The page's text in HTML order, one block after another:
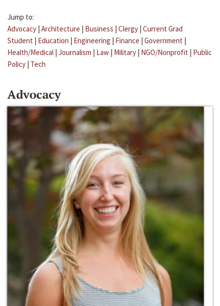
Jump to:
Advocacy | Architecture | Business | Clergy | Current Grad
Student | Education | Engineering | Finance | Government |
Health/Medical | Journalism | Law | Military | NGO/Nonprofit | Public
Policy | Tech
Advocacy